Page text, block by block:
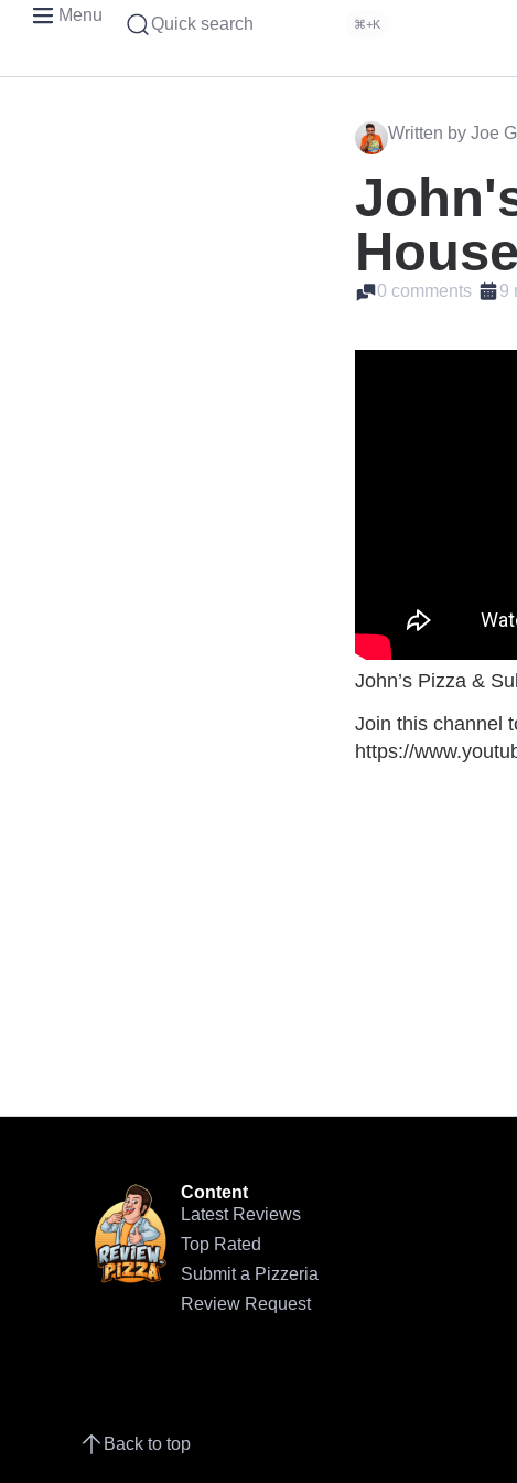
Menu Quick search ⌘+K
Written by Joe
0 comments 9
John’s Pizza &
Join this channel
https://
Content
Latest Reviews
Top Rated
Submit a Pizzeria
Review Request
Back to top